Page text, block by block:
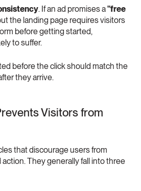
. If an ad promises a "free
the landing page requires visitors
before getting started,
to suffer.
before the click should match the
they arrive.
Visitors from
that discourage users from
They generally fall into three